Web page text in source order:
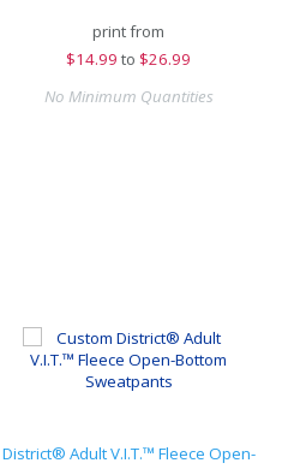
print from
$14.99 to $26.99
No Minimum Quantities
District® Adult V.I.T.™ Fleece Open-